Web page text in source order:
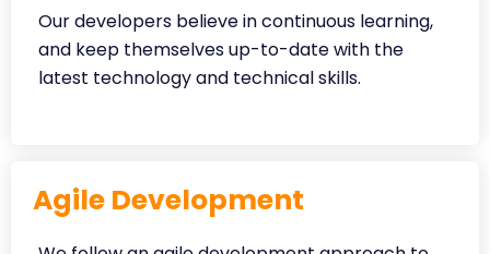
Our developers believe in continuous learning,
and keep themselves up-to-date with the
latest technology and technical skills.
Agile Development